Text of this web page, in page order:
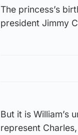
The princess’s
president Jimmy
But it is William’s
represent